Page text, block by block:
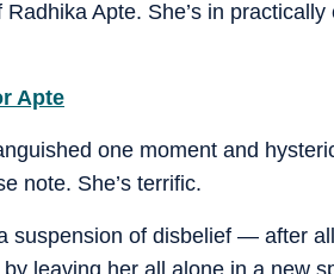
Apte. She’s in
Apte
one moment and
note. She’s terrific.
suspension of disbelief — after
leaving her all alone in a new